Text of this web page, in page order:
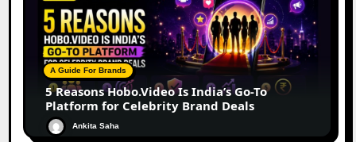
A Guide For Brands
5 Reasons Hobo.Video Is India’s Go-To
Platform for Celebrity Brand Deals
Ankita Saha